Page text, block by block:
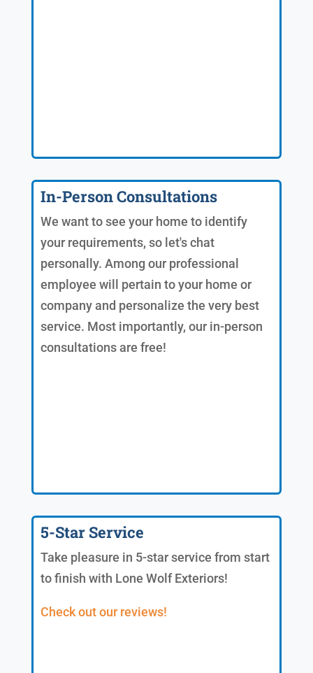
In-Person Consultations
We want to see your home to identify
your requirements, so let's chat
personally. Among our professional
employee will pertain to your home or
company and personalize the very best
service. Most importantly, our in-person
consultations are free!
5-Star Service
Take pleasure in 5-star service from start
to finish with Lone Wolf Exteriors!
Check out our reviews!